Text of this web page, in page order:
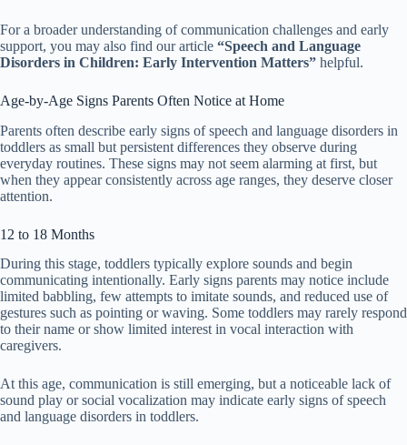
For a broader understanding of communication challenges and early
support, you may also find our article “Speech and Language
Disorders in Children: Early Intervention Matters” helpful.
Age-by-Age Signs Parents Often Notice at Home
Parents often describe early signs of speech and language disorders in
toddlers as small but persistent differences they observe during
everyday routines. These signs may not seem alarming at first, but
when they appear consistently across age ranges, they deserve closer
attention.
12 to 18 Months
During this stage, toddlers typically explore sounds and begin
communicating intentionally. Early signs parents may notice include
limited babbling, few attempts to imitate sounds, and reduced use of
gestures such as pointing or waving. Some toddlers may rarely respond
to their name or show limited interest in vocal interaction with
caregivers.
At this age, communication is still emerging, but a noticeable lack of
sound play or social vocalization may indicate early signs of speech
and language disorders in toddlers.